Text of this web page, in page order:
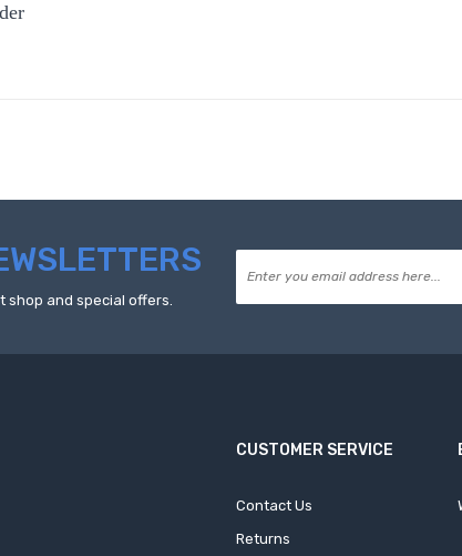
and special offers.
CUSTOMER SERVICE
Contact Us
Returns